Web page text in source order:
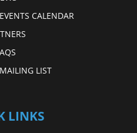
CALENDAR
LIST
LINKS